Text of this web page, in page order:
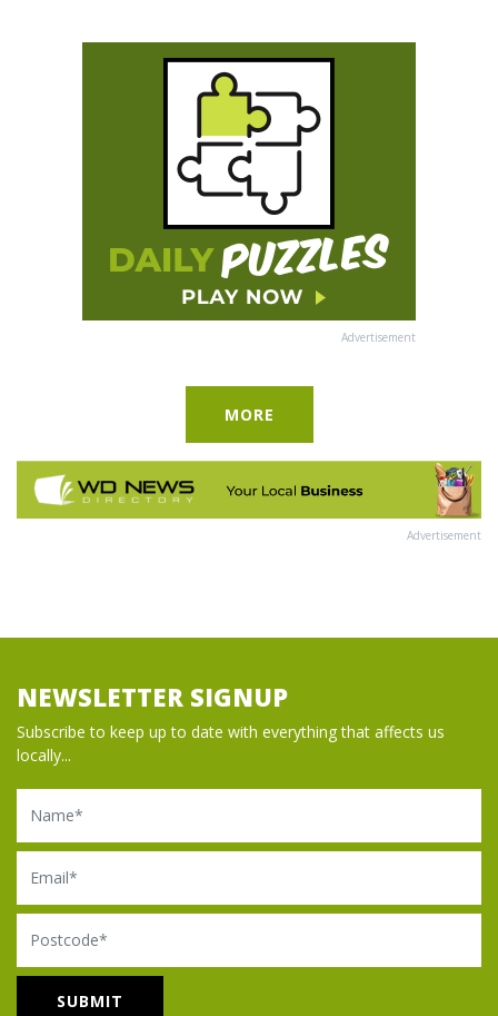
Advertisement
MORE
Advertisement
NEWSLETTER SIGNUP
Subscribe to keep up to date with everything that affects us
locally...
Name
Email
Postcode